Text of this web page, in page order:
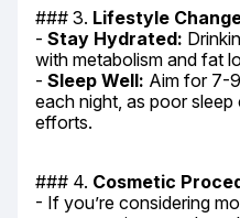
### 3. Lifestyle
- Stay Hydrated:
with metabolism and fat
- Sleep Well: Aim for 7-
each night, as poor
efforts.
### 4. Cosmetic
- If you’re considering